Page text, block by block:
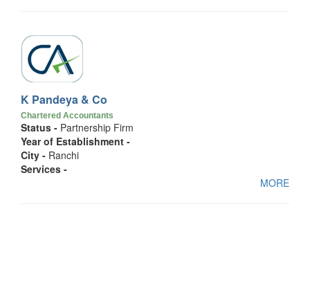
K Pandeya & Co
Chartered Accountants
Status - Partnership Firm
Year of Establishment -
City - Ranchi
Services -
MORE